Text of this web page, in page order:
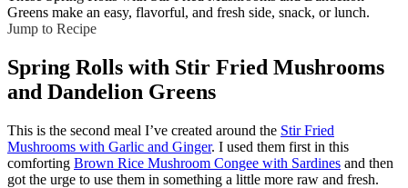
Greens make an easy, flavorful, and fresh side, snack, or lunch.
Jump to Recipe
Spring Rolls with Stir Fried Mushrooms
and Dandelion Greens
This is the second meal I’ve created around the Stir Fried
Mushrooms with Garlic and Ginger. I used them first in this
comforting Brown Rice Mushroom Congee with Sardines and then
got the urge to use them in something a little more raw and fresh.